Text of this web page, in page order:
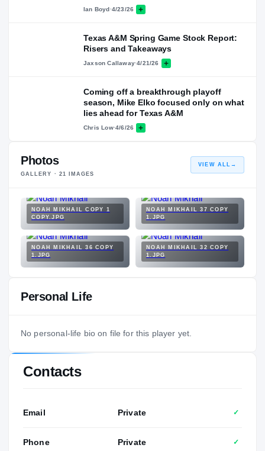
Ian Boyd ·4/23/26
Texas A&M Spring Game Stock Report:
Risers and Takeaways
Jaxson Callaway·4/21/26
Coming off a breakthrough playoff
season, Mike Elko focused only on what
lies ahead for Texas A&M
Chris Low·4/6/26
Photos
GALLERY · 21 IMAGES
VIEW ALL →
NOAH MIKHAIL COPY 1
COPY.JPG
NOAH MIKHAIL 37 COPY
1.JPG
NOAH MIKHAIL 36 COPY
1.JPG
NOAH MIKHAIL 32 COPY
1.JPG
Personal Life
No personal-life bio on file for this player yet.
Contacts
Email Private ✓
Phone Private ✓